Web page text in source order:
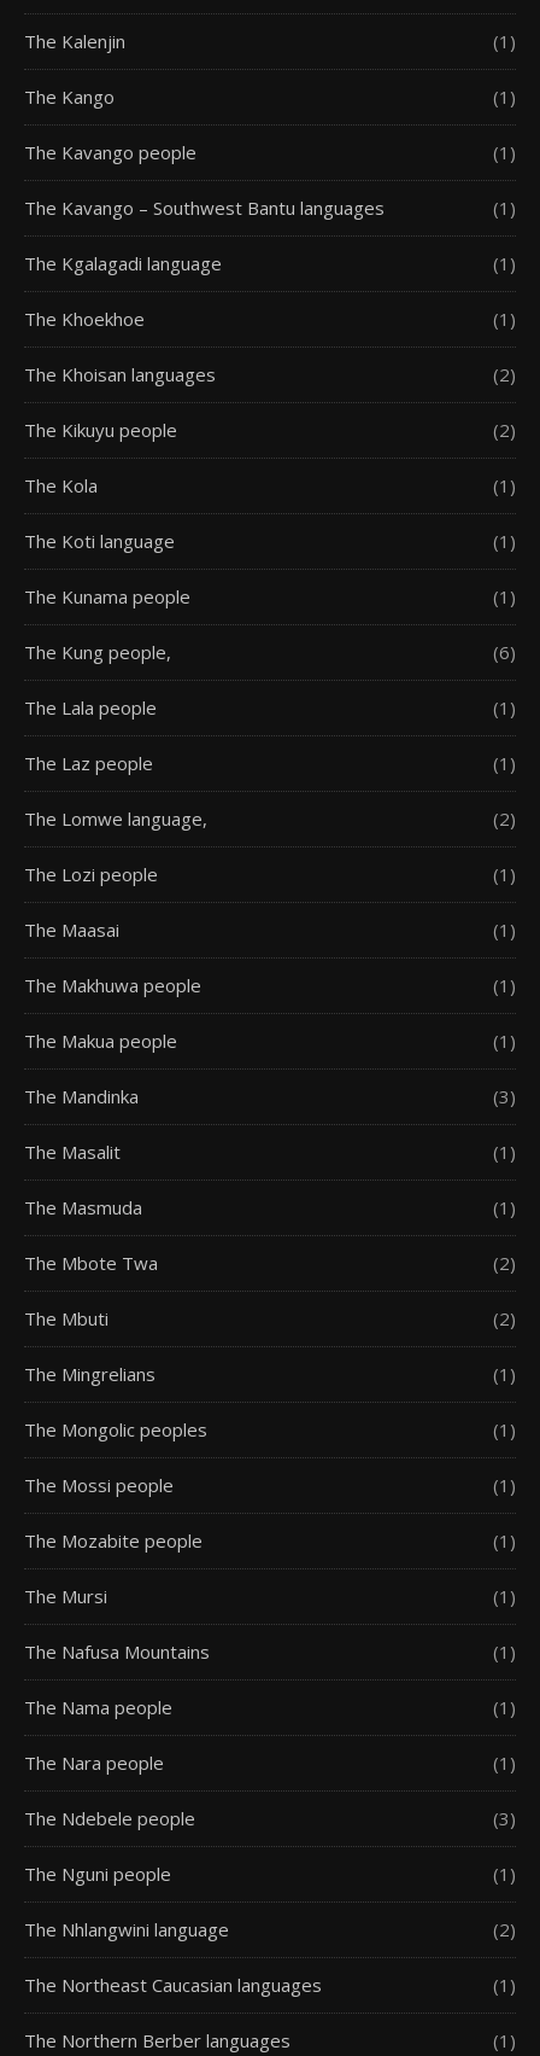
The Kalenjin (1)
The Kango (1)
The Kavango people (1)
The Kavango – Southwest Bantu languages (1)
The Kgalagadi language (1)
The Khoekhoe (1)
The Khoisan languages (2)
The Kikuyu people (2)
The Kola (1)
The Koti language (1)
The Kunama people (1)
The Kung people, (6)
The Lala people (1)
The Laz people (1)
The Lomwe language, (2)
The Lozi people (1)
The Maasai (1)
The Makhuwa people (1)
The Makua people (1)
The Mandinka (3)
The Masalit (1)
The Masmuda (1)
The Mbote Twa (2)
The Mbuti (2)
The Mingrelians (1)
The Mongolic peoples (1)
The Mossi people (1)
The Mozabite people (1)
The Mursi (1)
The Nafusa Mountains (1)
The Nama people (1)
The Nara people (1)
The Ndebele people (3)
The Nguni people (1)
The Nhlangwini language (2)
The Northeast Caucasian languages (1)
The Northern Berber languages (1)